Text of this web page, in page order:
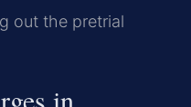
out the pretrial